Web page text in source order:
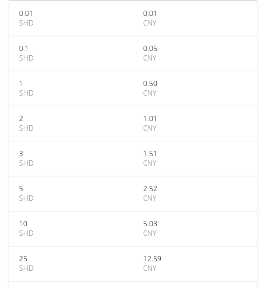
0.01
SHD
0.01
CNY
0.1
SHD
0.05
CNY
1
SHD
0.50
CNY
2
SHD
1.01
CNY
3
SHD
1.51
CNY
5
SHD
2.52
CNY
10
SHD
5.03
CNY
25
SHD
12.59
CNY